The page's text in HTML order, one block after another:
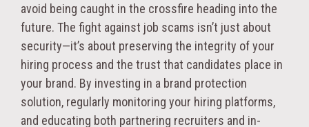
avoid being caught in the crossfire heading into the
future. The fight against job scams isn’t just about
security—it’s about preserving the integrity of your
hiring process and the trust that candidates place in
your brand. By investing in a brand protection
solution, regularly monitoring your hiring platforms,
and educating both partnering recruiters and in-